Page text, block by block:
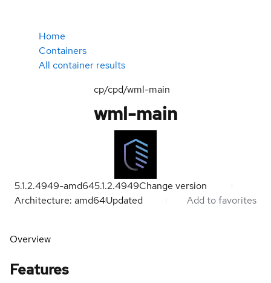
Home
Containers
All container results
cp/cpd/wml-main
wml-main
5.1.2.4949-amd645.1.2.4949Change version
Architecture: amd64Updated Add to favorites
Overview
Features